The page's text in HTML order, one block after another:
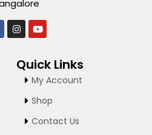
I
n
a
Y
o
u
b
e
Quick Links
My Account
Shop
Contact Us